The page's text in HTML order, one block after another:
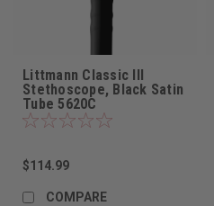
Littmann Classic III
Stethoscope, Black Satin
Tube 5620C
$114.99
COMPARE